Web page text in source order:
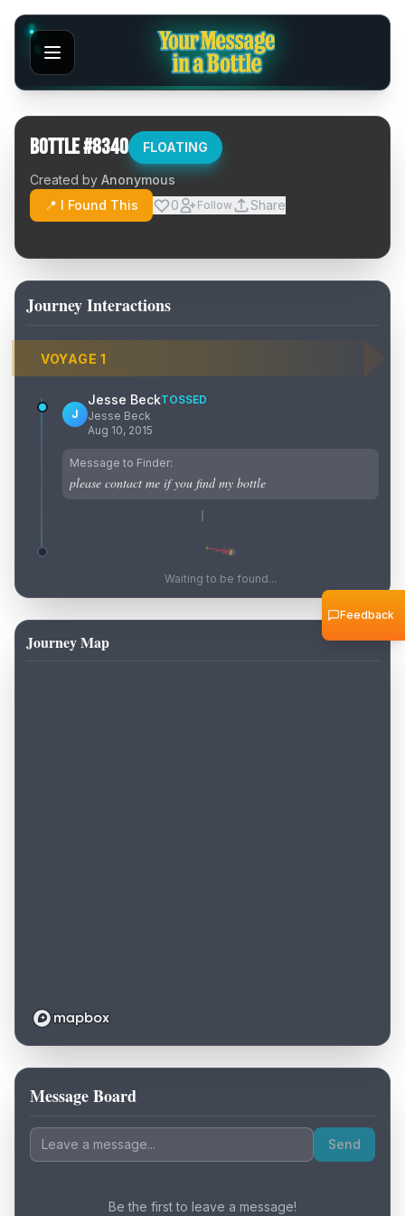
Bottle #8340 FLOATING
Created by Anonymous
📍 I Found This
0 Follow Share
Journey Interactions
VOYAGE 1
J
Jesse BeckTOSSED
Jesse Beck
Aug 10, 2015
Message to Finder:
please contact me if you find my bottle
Waiting to be found...
Journey Map
Loading map...
Message Board
Send
Be the first to leave a message!
Feedback